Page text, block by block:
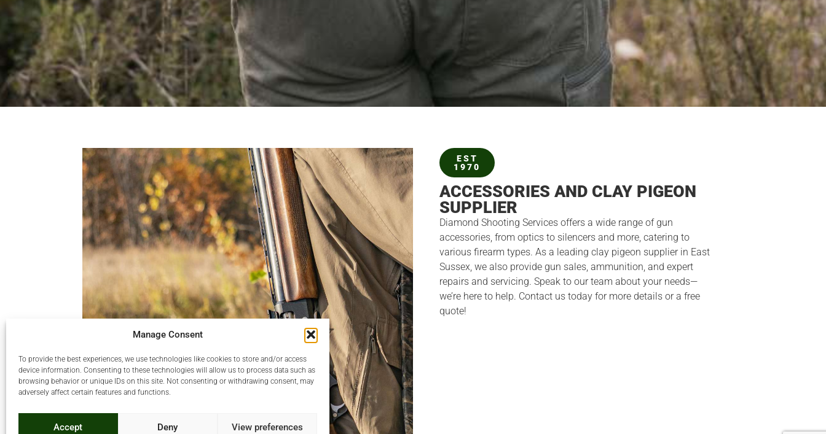
Manage Consent
To provide the best experiences, we use technologies like cookies to store and/or access
device information. Consenting to these technologies will allow us to process data such as
browsing behavior or unique IDs on this site. Not consenting or withdrawing consent, may
adversely affect certain features and functions.
Accept Deny View preferences
EST
1970
ACCESSORIES AND CLAY PIGEON
SUPPLIER
Diamond Shooting Services offers a wide range of gun
accessories, from optics to silencers and more, catering to
various firearm types. As a leading clay pigeon supplier in East
Sussex, we also provide gun sales, ammunition, and expert
repairs and servicing. Speak to our team about your needs—
we’re here to help. Contact us today for more details or a free
quote!